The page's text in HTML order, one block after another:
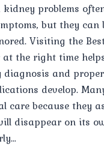
problems
but they can
Visiting the
the right time
diagnosis and
develop.
care because they
disappear on its